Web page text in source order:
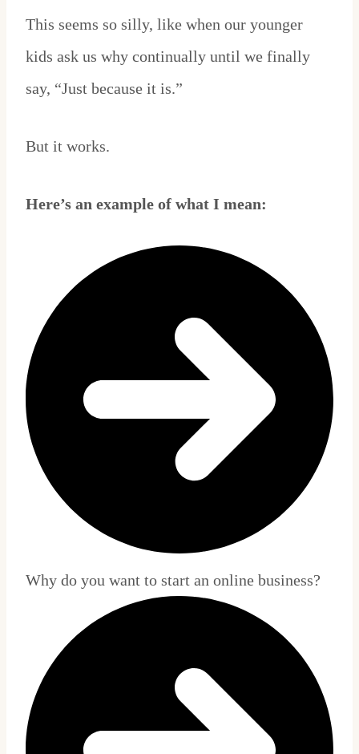
This seems so silly, like when our younger
kids ask us why continually until we finally
say, “Just because it is.”
But it works.
Here’s an example of what I mean:
Why do you want to start an online business?